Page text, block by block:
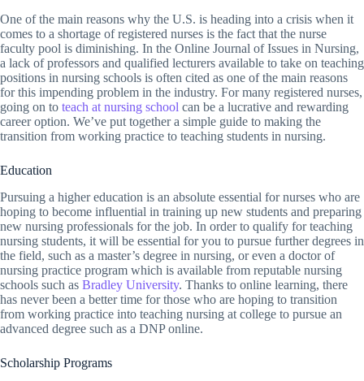
One of the main reasons why the U.S. is heading into a crisis when it
comes to a shortage of registered nurses is the fact that the nurse
faculty pool is diminishing. In the Online Journal of Issues in Nursing,
a lack of professors and qualified lecturers available to take on teaching
positions in nursing schools is often cited as one of the main reasons
for this impending problem in the industry. For many registered nurses,
going on to teach at nursing school can be a lucrative and rewarding
career option. We’ve put together a simple guide to making the
transition from working practice to teaching students in nursing.
Education
Pursuing a higher education is an absolute essential for nurses who are
hoping to become influential in training up new students and preparing
new nursing professionals for the job. In order to qualify for teaching
nursing students, it will be essential for you to pursue further degrees in
the field, such as a master’s degree in nursing, or even a doctor of
nursing practice program which is available from reputable nursing
schools such as Bradley University. Thanks to online learning, there
has never been a better time for those who are hoping to transition
from working practice into teaching nursing at college to pursue an
advanced degree such as a DNP online.
Scholarship Programs